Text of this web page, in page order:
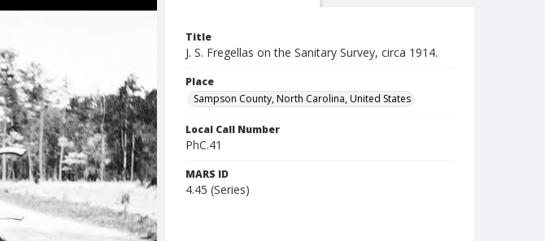
Title
J. S. Fregellas on the Sanitary Survey, circa 1914.
Place
Sampson County, North Carolina, United States
Local Call Number
PhC.41
MARS ID
4.45 (Series)